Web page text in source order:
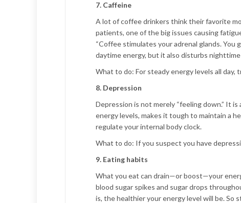
7. Caffeine
A lot of coffee drinkers think their favorite
patients, one of the big issues causing
“Coffee stimulates your adrenal glands. You
daytime energy, but it also disturbs
What to do: For steady energy levels all
8. Depression
Depression is not merely “feeling down.” It
energy levels, makes it tough to maintain a
regulate your internal body clock.
What to do: If you suspect you have
9. Eating habits
What you eat can drain—or boost—your
blood sugar spikes and sugar drops
is, the healthier your energy level will be. So